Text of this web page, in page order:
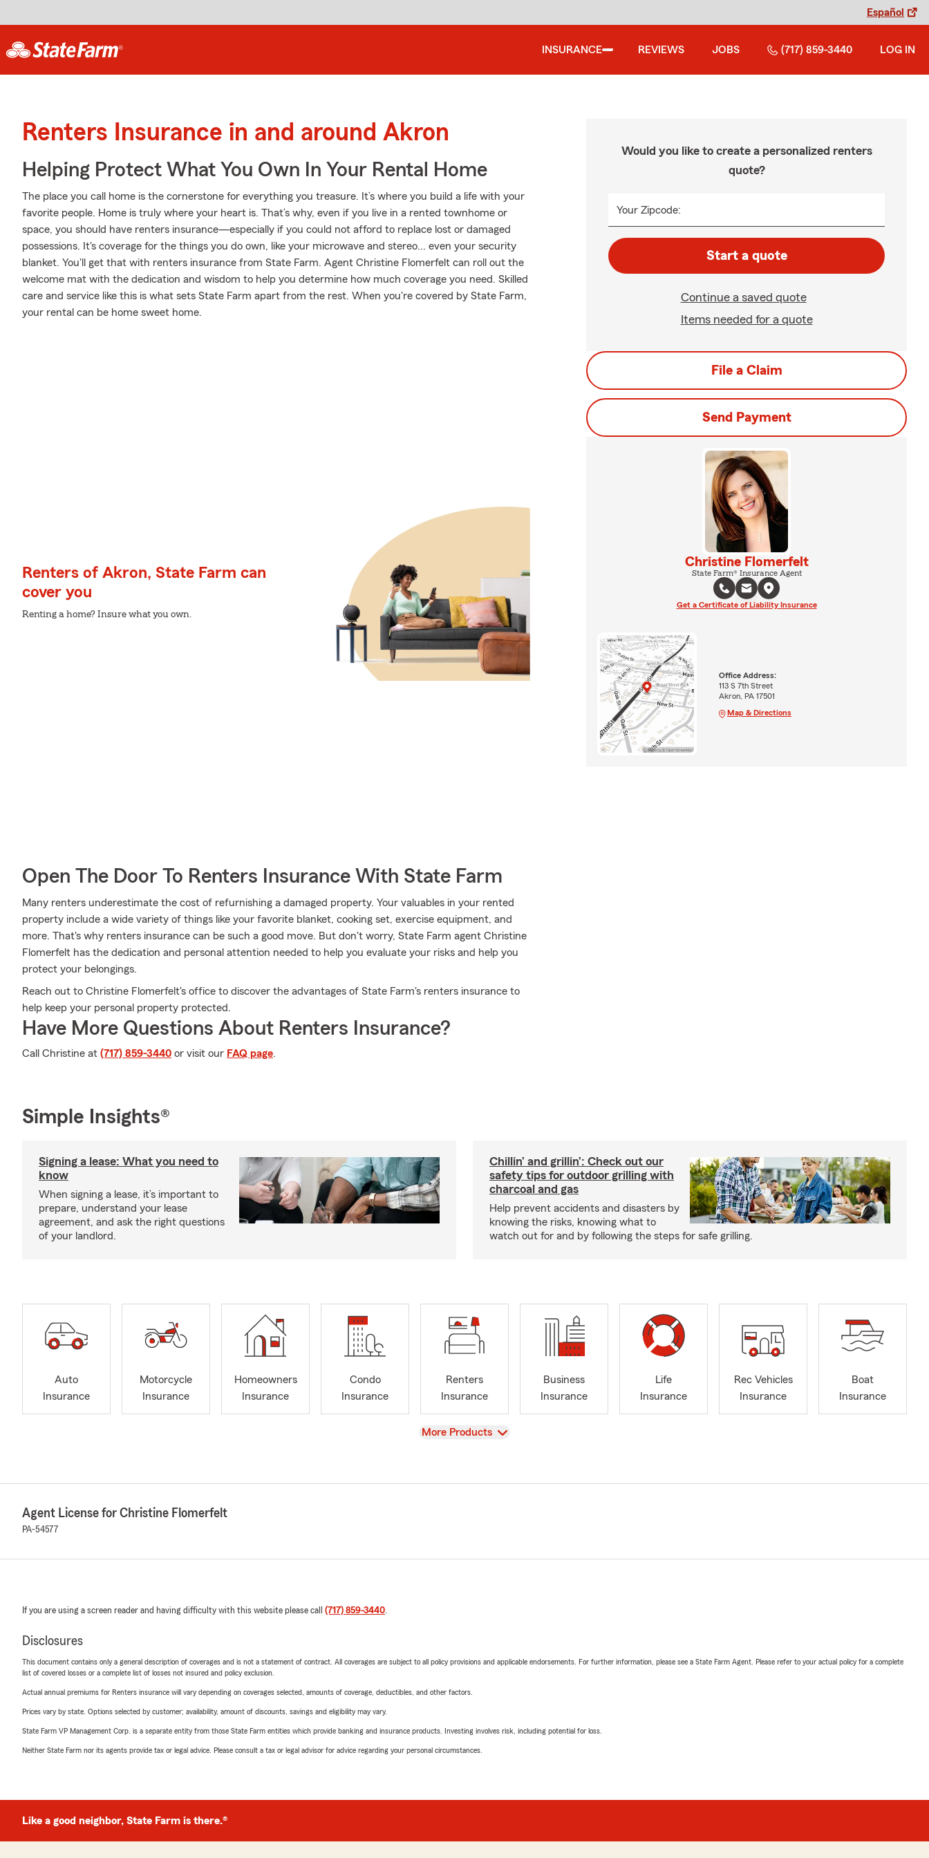
Español
INSURANCE REVIEWS JOBS (717) 859-3440 LOG IN
Renters Insurance in and around Akron
Helping Protect What You Own In Your Rental Home
The place you call home is the cornerstone for everything you treasure. It’s where you build a life with your
favorite people. Home is truly where your heart is. That’s why, even if you live in a rented townhome or
space, you should have renters insurance—especially if you could not afford to replace lost or damaged
possessions. It's coverage for the things you do own, like your microwave and stereo... even your security
blanket. You'll get that with renters insurance from State Farm. Agent Christine Flomerfelt can roll out the
welcome mat with the dedication and wisdom to help you determine how much coverage you need. Skilled
care and service like this is what sets State Farm apart from the rest. When you're covered by State Farm,
your rental can be home sweet home.
Renters of Akron, State Farm can
cover you
Renting a home? Insure what you own.
Open The Door To Renters Insurance With State Farm
Many renters underestimate the cost of refurnishing a damaged property. Your valuables in your rented
property include a wide variety of things like your favorite blanket, cooking set, exercise equipment, and
more. That's why renters insurance can be such a good move. But don't worry, State Farm agent Christine
Flomerfelt has the dedication and personal attention needed to help you evaluate your risks and help you
protect your belongings.
Reach out to Christine Flomerfelt's office to discover the advantages of State Farm's renters insurance to
help keep your personal property protected.
Have More Questions About Renters Insurance?
Call Christine at (717) 859-3440 or visit our FAQ page.
Would you like to create a personalized renters
quote?
Your Zipcode:
Start a quote
Continue a saved quote
Items needed for a quote
File a Claim
Send Payment
Christine Flomerfelt
State Farm® Insurance Agent
Get a Certificate of Liability Insurance
Office Address:
113 S 7th Street
Akron, PA 17501
Map & Directions
Simple Insights®
Signing a lease: What you need to
know
When signing a lease, it’s important to
prepare, understand your lease
agreement, and ask the right questions
of your landlord.
Chillin’ and grillin’: Check out our
safety tips for outdoor grilling with
charcoal and gas
Help prevent accidents and disasters by
knowing the risks, knowing what to
watch out for and by following the steps for safe grilling.
Auto
Insurance
Motorcycle
Insurance
Homeowners
Insurance
Condo
Insurance
Renters
Insurance
Business
Insurance
Life
Insurance
Rec Vehicles
Insurance
Boat
Insurance
View
More Products
Agent License for Christine Flomerfelt
PA-54577
If you are using a screen reader and having difficulty with this website please call (717) 859-3440.
Disclosures
This document contains only a general description of coverages and is not a statement of contract. All coverages are subject to all policy provisions and applicable endorsements. For further information, please see a State Farm Agent. Please refer to your actual policy for a complete
list of covered losses or a complete list of losses not insured and policy exclusion.
Actual annual premiums for Renters insurance will vary depending on coverages selected, amounts of coverage, deductibles, and other factors.
Prices vary by state. Options selected by customer; availability, amount of discounts, savings and eligibility may vary.
State Farm VP Management Corp. is a separate entity from those State Farm entities which provide banking and insurance products. Investing involves risk, including potential for loss.
Neither State Farm nor its agents provide tax or legal advice. Please consult a tax or legal advisor for advice regarding your personal circumstances.
Like a good neighbor, State Farm is there.®